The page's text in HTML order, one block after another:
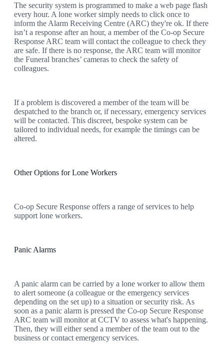
The security system is programmed to make a web page flash
every hour. A lone worker simply needs to click once to
inform the Alarm Receiving Centre (ARC) they're ok. If there
isn’t a response after an hour, a member of the Co-op Secure
Response ARC team will contact the colleague to check they
are safe. If there is no response, the ARC team will monitor
the Funeral branches’ cameras to check the safety of
colleagues.
If a problem is discovered a member of the team will be
despatched to the branch or, if necessary, emergency services
will be contacted. This discreet, bespoke system can be
tailored to individual needs, for example the timings can be
altered.
Other Options for Lone Workers
Co-op Secure Response offers a range of services to help
support lone workers.
Panic Alarms
A panic alarm can be carried by a lone worker to allow them
to alert someone (a colleague or the emergency services
depending on the set up) to a situation or security risk. As
soon as a panic alarm is pressed the Co-op Secure Response
ARC team will monitor at CCTV to assess what's happening.
Then, they will either send a member of the team out to the
business or contact emergency services.